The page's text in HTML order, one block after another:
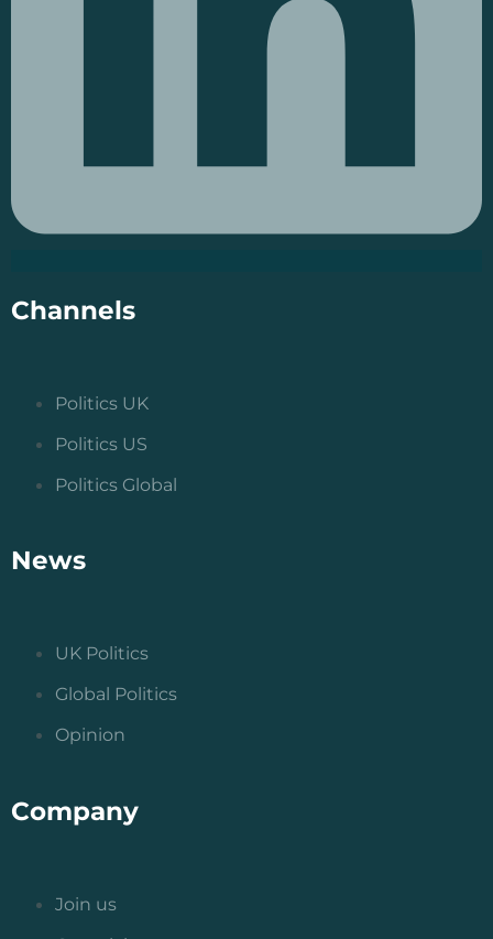
Channels
Politics UK
Politics US
Politics Global
News
UK Politics
Global Politics
Opinion
Company
Join us